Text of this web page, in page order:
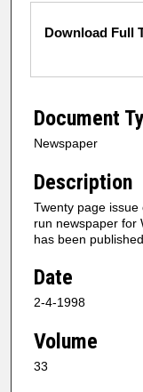
Files
Download Full
Document
Newspaper
Description
Twenty page
run newspaper for
has been
Date
2-4-1998
Volume
33